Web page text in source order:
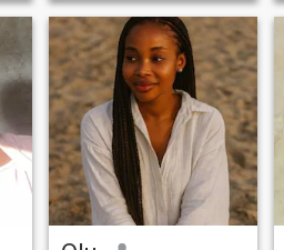
trying new hobbies, or binge
watching documentaries I’ll
probably quote forever. If you
love curiosity, humor, and a
little adventure, we might just
click.